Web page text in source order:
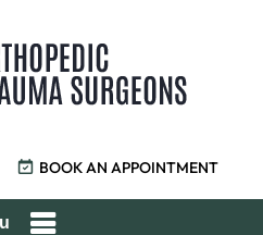
BOOK AN APPOINTMENT